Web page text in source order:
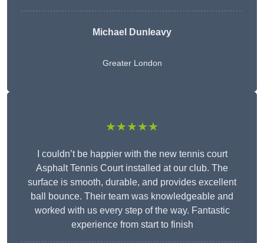
Michael Dunleavy
Greater London
★★★★★
I couldn’t be happier with the new tennis court
Asphalt Tennis Court installed at our club. The
surface is smooth, durable, and provides excellent
ball bounce. Their team was knowledgeable and
worked with us every step of the way. Fantastic
experience from start to finish